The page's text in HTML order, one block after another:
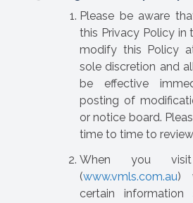
Please be aware
this Privacy Policy in
modify this Policy
sole discretion and
be effective
posting of
or notice board.
time to time to
When you
(www.vmls.com.au)
certain